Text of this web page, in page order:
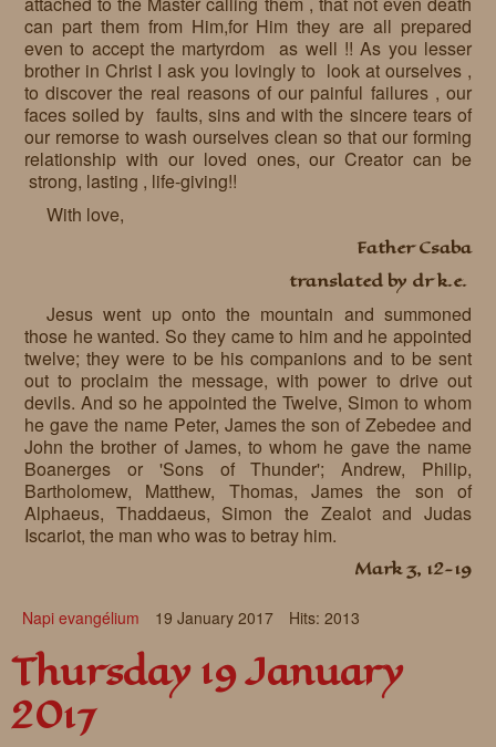
can part them from Him,for Him they are all prepared
even to accept the martyrdom as well !! As you lesser
brother in Christ I ask you lovingly to look at ourselves ,
to discover the real reasons of our painful failures , our
faces soiled by faults, sins and with the sincere tears of
our remorse to wash ourselves clean so that our forming
relationship with our loved ones, our Creator can be
strong, lasting , life-giving!!
With love,
Father Csaba
translated by dr k.e.
Jesus went up onto the mountain and summoned
those he wanted. So they came to him and he appointed
twelve; they were to be his companions and to be sent
out to proclaim the message, with power to drive out
devils. And so he appointed the Twelve, Simon to whom
he gave the name Peter, James the son of Zebedee and
John the brother of James, to whom he gave the name
Boanerges or 'Sons of Thunder'; Andrew, Philip,
Bartholomew, Matthew, Thomas, James the son of
Alphaeus, Thaddaeus, Simon the Zealot and Judas
Iscariot, the man who was to betray him.
Mark 3, 12-19
Napi evangélium 19 January 2017 Hits: 2013
Thursday 19 January
2017